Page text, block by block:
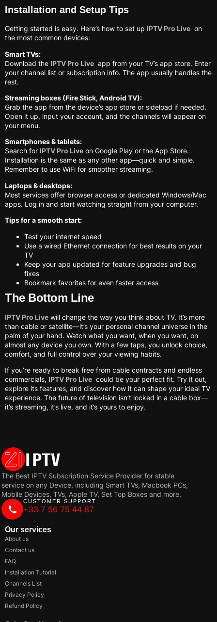
Installation and Setup Tips
Getting started is easy. Here’s how to set up IPTV Pro Live on
the most common devices:
Smart TVs:
Download the IPTV Pro Live app from your TV’s app store. Enter
your channel list or subscription info. The app usually handles the
rest.
Streaming boxes (Fire Stick, Android TV):
Grab the app from the device’s app store or sideload if needed.
Open it up, input your account, and the channels will appear on
your menu.
Smartphones & tablets:
Search for IPTV Pro Live on Google Play or the App Store.
Installation is the same as any other app—quick and simple.
Remember to use WiFi for smoother streaming.
Laptops & desktops:
Most services offer browser access or dedicated Windows/Mac
apps. Log in and start watching straight from your computer.
Tips for a smooth start:
Test your internet speed
Use a wired Ethernet connection for best results on your
TV
Keep your app updated for feature upgrades and bug
fixes
Bookmark favorites for even faster access
The Bottom Line
IPTV Pro Live will change the way you think about TV. It’s more
than cable or satellite—it’s your personal channel universe in the
palm of your hand. Watch what you want, when you want, on
almost any device you own. With a few taps, you unlock choice,
comfort, and full control over your viewing habits.
If you’re ready to break free from cable contracts and endless
commercials, IPTV Pro Live could be your perfect fit. Try it out,
explore its features, and discover how it can shape your ideal TV
experience. The future of television isn’t locked in a cable box—
it’s streaming, it’s live, and it’s yours to enjoy.
The Best IPTV Subscription Service Provider for stable
service on any Device, including Smart TVs, Macbook PCs,
Mobile Devices, TVs, Apple TV, Set Top Boxes and more.
CUSTOMER SUPPORT
+33 7 56 75 44 87
Our services
About us
Contact us
FAQ
Installation Tutorial
Channels List
Privacy Policy
Refund Policy